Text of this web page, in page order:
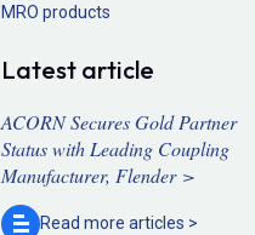
MRO products
Latest article
ACORN Secures Gold Partner
Status with Leading Coupling
Manufacturer, Flender >
Read more articles >